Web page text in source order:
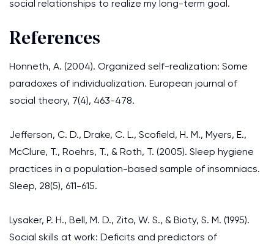
social relationships to realize my long-term goal.
References
Honneth, A. (2004). Organized self-realization: Some
paradoxes of individualization. European journal of
social theory, 7(4), 463-478.
Jefferson, C. D., Drake, C. L., Scofield, H. M., Myers, E.,
McClure, T., Roehrs, T., & Roth, T. (2005). Sleep hygiene
practices in a population-based sample of insomniacs.
Sleep, 28(5), 611-615.
Lysaker, P. H., Bell, M. D., Zito, W. S., & Bioty, S. M. (1995).
Social skills at work: Deficits and predictors of